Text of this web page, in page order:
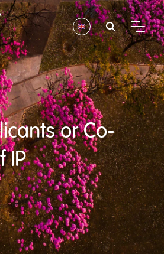
or Co-
IP